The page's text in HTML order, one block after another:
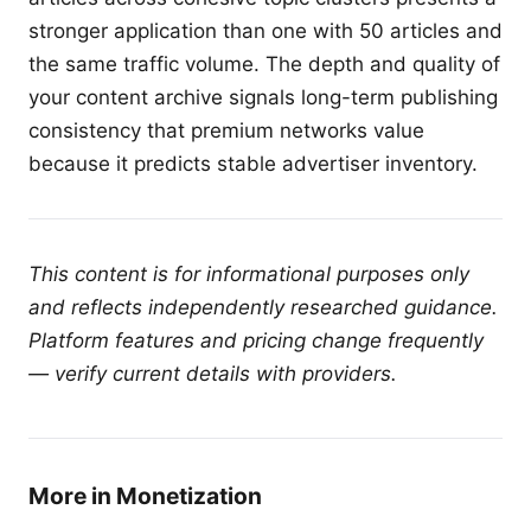
stronger application than one with 50 articles and
the same traffic volume. The depth and quality of
your content archive signals long-term publishing
consistency that premium networks value
because it predicts stable advertiser inventory.
This content is for informational purposes only
and reflects independently researched guidance.
Platform features and pricing change frequently
— verify current details with providers.
More in Monetization